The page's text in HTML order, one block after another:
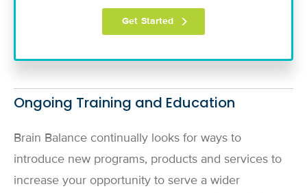
Ongoing Training and Education
Brain Balance continually looks for ways to
introduce new programs, products and services to
increase your opportunity to serve a wider